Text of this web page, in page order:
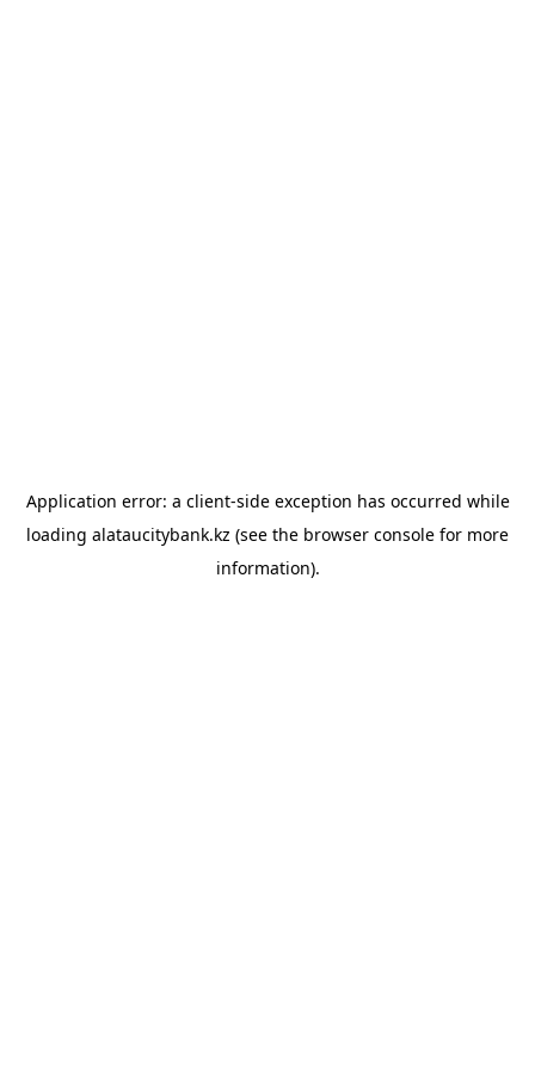
Application error: a client-side exception has occurred while
loading alataucitybank.kz (see the browser console for more
information).